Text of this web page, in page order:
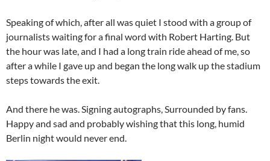
Speaking of which, after all was quiet I stood with a group of
journalists waiting for a final word with Robert Harting. But
the hour was late, and I had a long train ride ahead of me, so
after a while I gave up and began the long walk up the stadium
steps towards the exit.
And there he was. Signing autographs, Surrounded by fans.
Happy and sad and probably wishing that this long, humid
Berlin night would never end.